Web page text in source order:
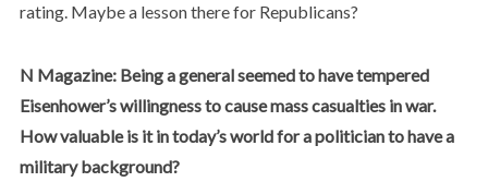
rating. Maybe a lesson there for Republicans?
N Magazine: Being a general seemed to have tempered
Eisenhower’s willingness to cause mass casualties in war.
How valuable is it in today’s world for a politician to have a
military background?